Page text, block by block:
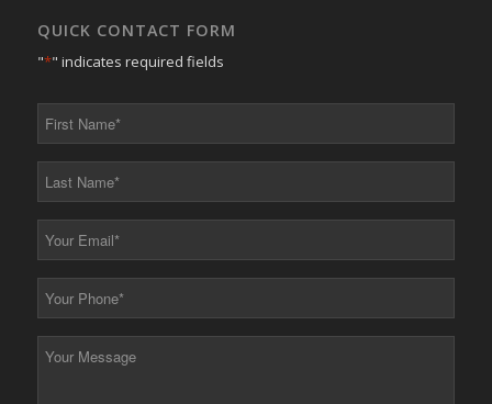
QUICK CONTACT FORM
"*" indicates required fields
*
*
*
*